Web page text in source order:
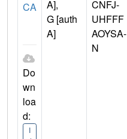
CA
Do
wn
loa
d:
I
A],
G [auth
A]
CNFJ-
UHFFF
AOYSA-
N